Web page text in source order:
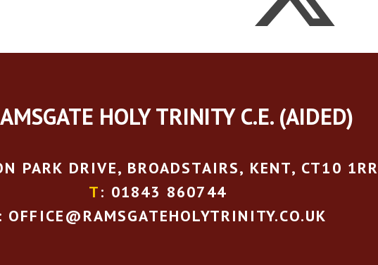
HOLY TRINITY C.E. (AIDED)
PARK DRIVE, BROADSTAIRS, KENT, CT10 1RR
T: 01843 860744
: OFFICE@RAMSGATEHOLYTRINITY.CO.UK